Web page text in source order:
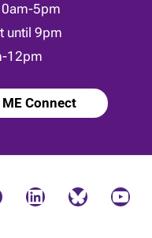
5pm
until 9pm
12pm
Connect
LinkedIn Bluesky YouTube